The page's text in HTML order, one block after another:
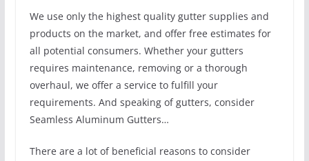
We use only the highest quality gutter supplies and
products on the market, and offer free estimates for
all potential consumers. Whether your gutters
requires maintenance, removing or a thorough
overhaul, we offer a service to fulfill your
requirements. And speaking of gutters, consider
Seamless Aluminum Gutters…
There are a lot of beneficial reasons to consider